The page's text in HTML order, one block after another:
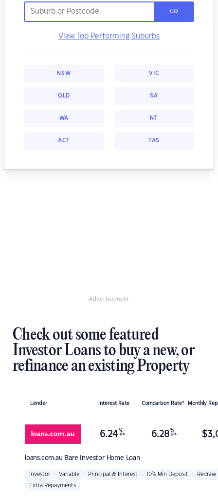
GO
View Top Performing Suburbs
NSW VIC
QLD SA
WA NT
ACT TAS
Advertisement
Check out some featured
Investor Loans to buy a new, or
refinance an existing Property
Lender Interest Rate Comparison Rate* Monthly
loans.com.au Bare Investor Home Loan
6.24 %
p.a. 6.28 %
p.a. $
Investor Variable Principal & Interest 10% Min Deposit Redraw
Extra Repayments